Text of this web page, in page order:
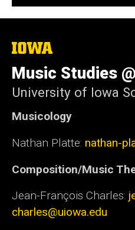
The
University
of
Iowa
Music Studies
University of Iowa
Musicology
Nathan Platte: nathan-
Composition/Music
Jean-François Charles:
charles@uiowa.edu